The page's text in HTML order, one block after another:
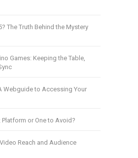
The Truth Behind the Mystery
Games: Keeping the Table,
Webguide to Accessing Your
Platform or One to Avoid?
Reach and Audience